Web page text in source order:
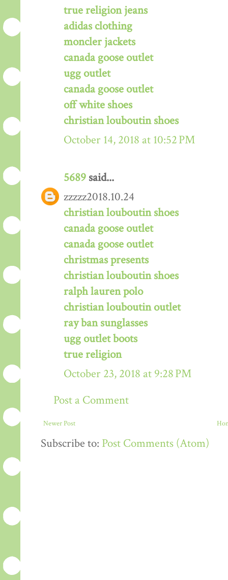
true religion jeans
adidas clothing
moncler jackets
canada goose outlet
ugg outlet
canada goose outlet
off white shoes
christian louboutin shoes
October 14, 2018 at 10:52 PM
5689 said...
zzzzz2018.10.24
christian louboutin shoes
canada goose outlet
canada goose outlet
christmas presents
christian louboutin shoes
ralph lauren polo
christian louboutin outlet
ray ban sunglasses
ugg outlet boots
true religion
October 23, 2018 at 9:28 PM
Post a Comment
Newer Post
Subscribe to: Post Comments (Atom)